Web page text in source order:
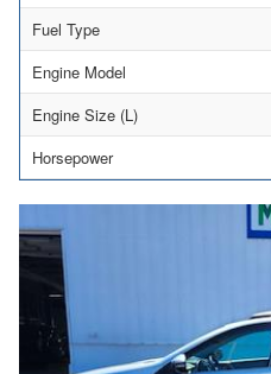
Fuel Type
Engine Model
Engine Size (L)
Horsepower